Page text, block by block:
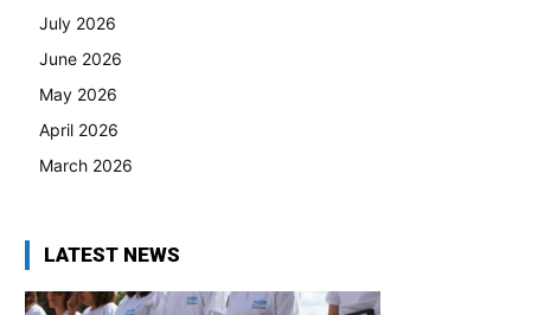
July 2026
June 2026
May 2026
April 2026
March 2026
LATEST NEWS